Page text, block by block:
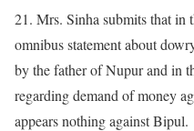
21. Mrs. Sinha submits that in
omnibus statement about
by the father of Nupur and in
regarding demand of money
appears nothing against Bipul.